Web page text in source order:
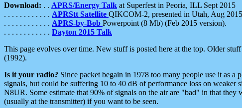
Download: . . APRS/Energy Talk at Superfest in Peoria, ILL Sept 2015
. . . . . . . . . . . . APRStt Satellite QIKCOM-2, presented in Utah, Aug 2015
. . . . . . . . . . . . APRS-by-Bob Powerpoint (8 Mb) (Feb 2015 version).
. . . . . . . . . . . . Dayton 2015 Talk
This page evolves over time. New stuff is posted here at the top. Older
(1992).
Is it your radio? Since packet begain in 1978 too many people use it as
signals, but could be suffering 10 to 40 dB of performance loss on
N8UR. Some estimate that 90% of signals on the air are "bad" in that they
(usually at the transmitter) if you want to be seen.